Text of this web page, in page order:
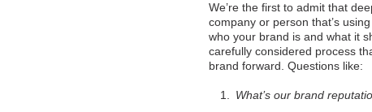
We’re the first to admit that
company or person that’s
who your brand is and what it
carefully considered process
brand forward. Questions like:
What’s our brand